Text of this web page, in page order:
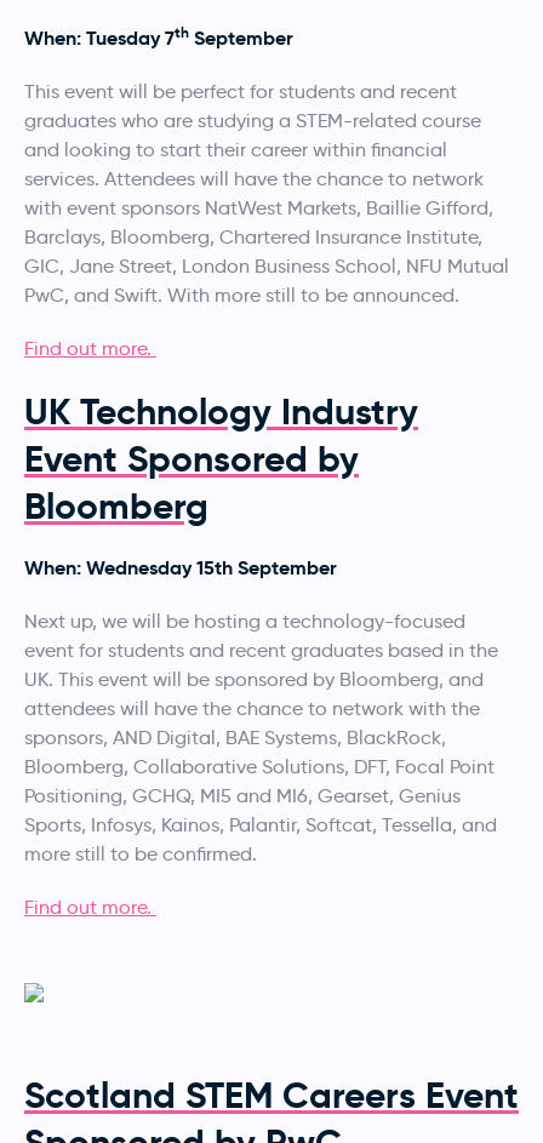
When: Tuesday 7th September
This event will be perfect for students and recent
graduates who are studying a STEM-related course
and looking to start their career within financial
services. Attendees will have the chance to network
with event sponsors NatWest Markets, Baillie Gifford,
Barclays, Bloomberg, Chartered Insurance Institute,
GIC, Jane Street, London Business School, NFU Mutual
PwC, and Swift. With more still to be announced.
Find out more.
UK Technology Industry
Event Sponsored by
Bloomberg
When: Wednesday 15th September
Next up, we will be hosting a technology-focused
event for students and recent graduates based in the
UK. This event will be sponsored by Bloomberg, and
attendees will have the chance to network with the
sponsors, AND Digital, BAE Systems, BlackRock,
Bloomberg, Collaborative Solutions, DFT, Focal Point
Positioning, GCHQ, MI5 and MI6, Gearset, Genius
Sports, Infosys, Kainos, Palantir, Softcat, Tessella, and
more still to be confirmed.
Find out more.
Scotland STEM Careers Event